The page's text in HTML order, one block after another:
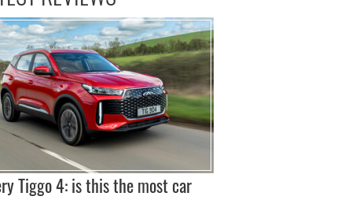
Tiggo 4: is this the most car